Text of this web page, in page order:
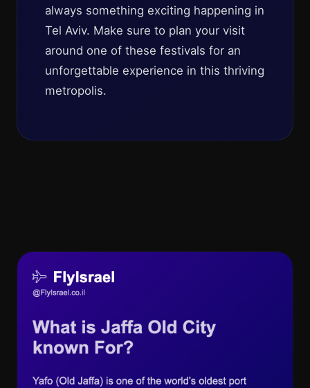
always something exciting happening in
Tel Aviv. Make sure to plan your visit
around one of these festivals for an
unforgettable experience in this thriving
metropolis.